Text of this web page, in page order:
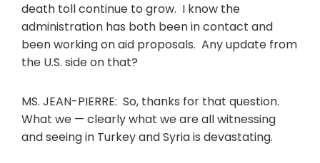
death toll continue to grow. I know the
administration has both been in contact and
been working on aid proposals. Any update from
the U.S. side on that?
MS. JEAN-PIERRE: So, thanks for that question.
What we — clearly what we are all witnessing
and seeing in Turkey and Syria is devastating.